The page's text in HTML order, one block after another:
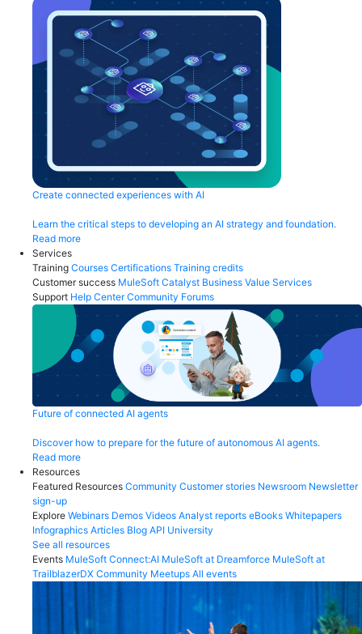
Create connected experiences with AI
Learn the critical steps to developing an AI strategy and foundation.
Read more
Services
Training Courses Certifications Training credits
Customer success MuleSoft Catalyst Business Value Services
Support Help Center Community Forums
Future of connected AI agents
Discover how to prepare for the future of autonomous AI agents.
Read more
Resources
Featured Resources Community Customer stories Newsroom Newsletter
sign-up
Explore Webinars Demos Videos Analyst reports eBooks Whitepapers
Infographics Articles Blog API University
See all resources
Events MuleSoft Connect:AI MuleSoft at Dreamforce MuleSoft at
TrailblazerDX Community Meetups All events